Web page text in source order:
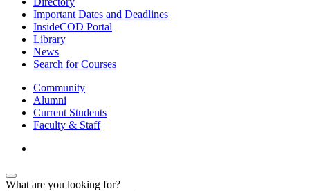
Important Dates and Deadlines
InsideCOD Portal
Library
News
Search for Courses
Community
Alumni
Current Students
Faculty & Staff
What are you looking for?